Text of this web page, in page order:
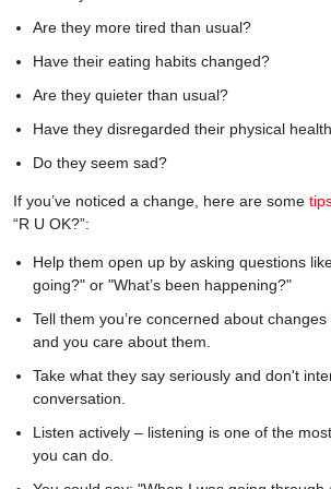
Are they more tired than usual?
Have their eating habits changed?
Are they quieter than usual?
Have they disregarded their physical
Do they seem sad?
If you’ve noticed a change, here are some
“R U OK?”:
Help them open up by asking questions
going?" or "What’s been happening?"
Tell them you’re concerned about
and you care about them.
Take what they say seriously and don't
conversation.
Listen actively – listening is one of the
you can do.